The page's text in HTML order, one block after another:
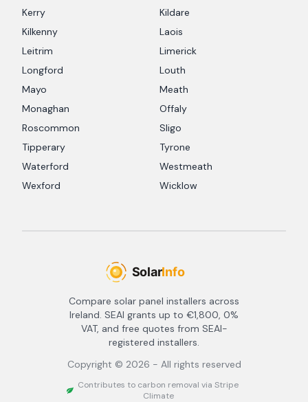
Kerry
Kildare
Kilkenny
Laois
Leitrim
Limerick
Longford
Louth
Mayo
Meath
Monaghan
Offaly
Roscommon
Sligo
Tipperary
Tyrone
Waterford
Westmeath
Wexford
Wicklow
Compare solar panel installers across
Ireland. SEAI grants up to €1,800, 0%
VAT, and free quotes from SEAI-
registered installers.
Copyright © 2026 - All rights reserved
Contributes to carbon removal via Stripe
Climate